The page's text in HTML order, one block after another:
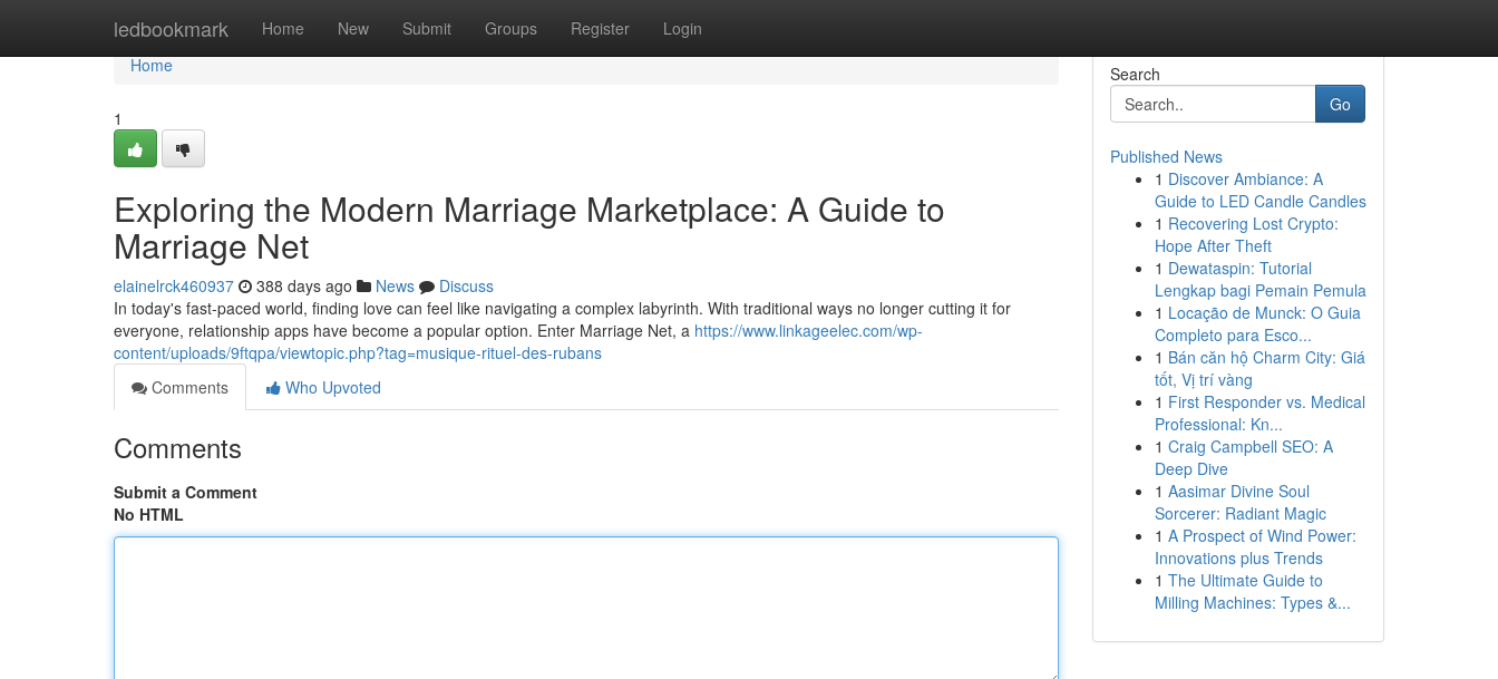
ledbookmark Home New Submit Groups Register Login
Home
Home
1
Exploring the Modern Marriage Marketplace: A Guide to
Marriage Net
elainelrck460937 388 days ago News
Discuss
In today's fast-paced world, finding love can feel like navigating a complex labyrinth. With traditional ways no longer cutting it for
everyone, relationship apps have become a popular option. Enter Marriage Net, a https://www.linkageelec.com/wp-
content/uploads/9ftqpa/viewtopic.php?tag=musique-rituel-des-rubans
Comments
Who Upvoted
Comments
Submit a Comment
No HTML
Search
Go
Published News
1 Discover Ambiance: A
Guide to LED Candle Candles
1 Recovering Lost Crypto:
Hope After Theft
1 Dewataspin: Tutorial
Lengkap bagi Pemain Pemula
1 Locação de Munck: O Guia
Completo para Esco...
1 Bán căn hộ Charm City: Giá
tốt, Vị trí vàng
1 First Responder vs. Medical
Professional: Kn...
1 Craig Campbell SEO: A
Deep Dive
1 Aasimar Divine Soul
Sorcerer: Radiant Magic
1 A Prospect of Wind Power:
Innovations plus Trends
1 The Ultimate Guide to
Milling Machines: Types &...